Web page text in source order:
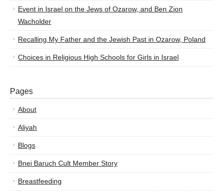
Event in Israel on the Jews of Ozarow, and Ben Zion
Wacholder
Recalling My Father and the Jewish Past in Ozarow, Poland
Choices in Religious High Schools for Girls in Israel
Pages
About
Aliyah
Blogs
Bnei Baruch Cult Member Story
Breastfeeding